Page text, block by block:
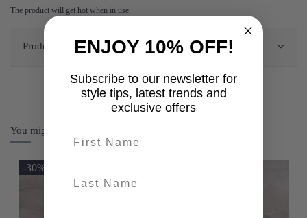
The product will get hot when in use.
Product Details
You might also like
-30%
ENJOY 10% OFF!
Subscribe to our newsletter for
style tips, latest trends and
exclusive offers